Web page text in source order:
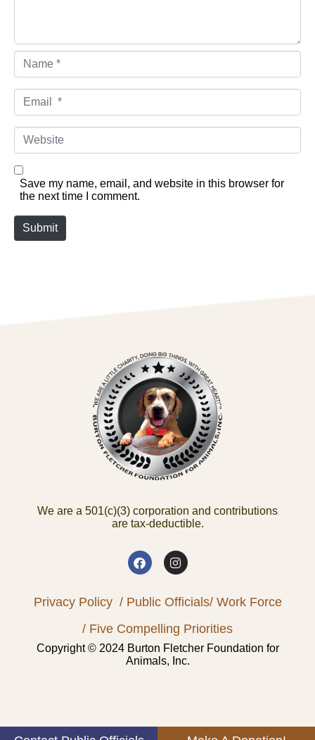
Name *
Email *
Website
Save my name, email, and website in this browser for
the next time I comment.
Submit
We are a 501(c)(3) corporation and contributions
are tax-deductible.
Privacy Policy / Public Officials/ Work Force
/ Five Compelling Priorities
Copyright © 2024 Burton Fletcher Foundation for
Animals, Inc.